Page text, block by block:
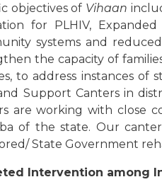
objectives of Vihaan
for PLHIV,
systems and
the capacity of
to address instances of
Support Canters in
are working with close
of the state. Our
State Government
Intervention among